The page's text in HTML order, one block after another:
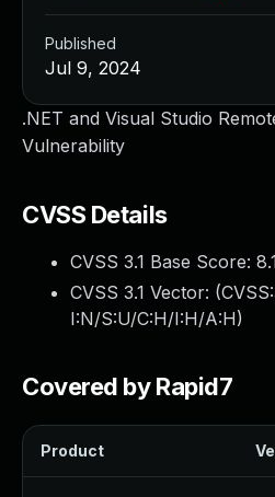
.NET and Visual Studio
Vulnerability
CVSS Details
CVSS 3.1 Base Score:
CVSS 3.1 Vector: (
I:N/S:U/C:H/I:H/A:H)
Covered by Rapid7
Product
Published
Jul 9, 2024